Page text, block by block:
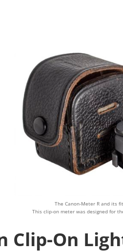
The Canon-Meter R and its
This clip-on meter was designed for
Clip-On